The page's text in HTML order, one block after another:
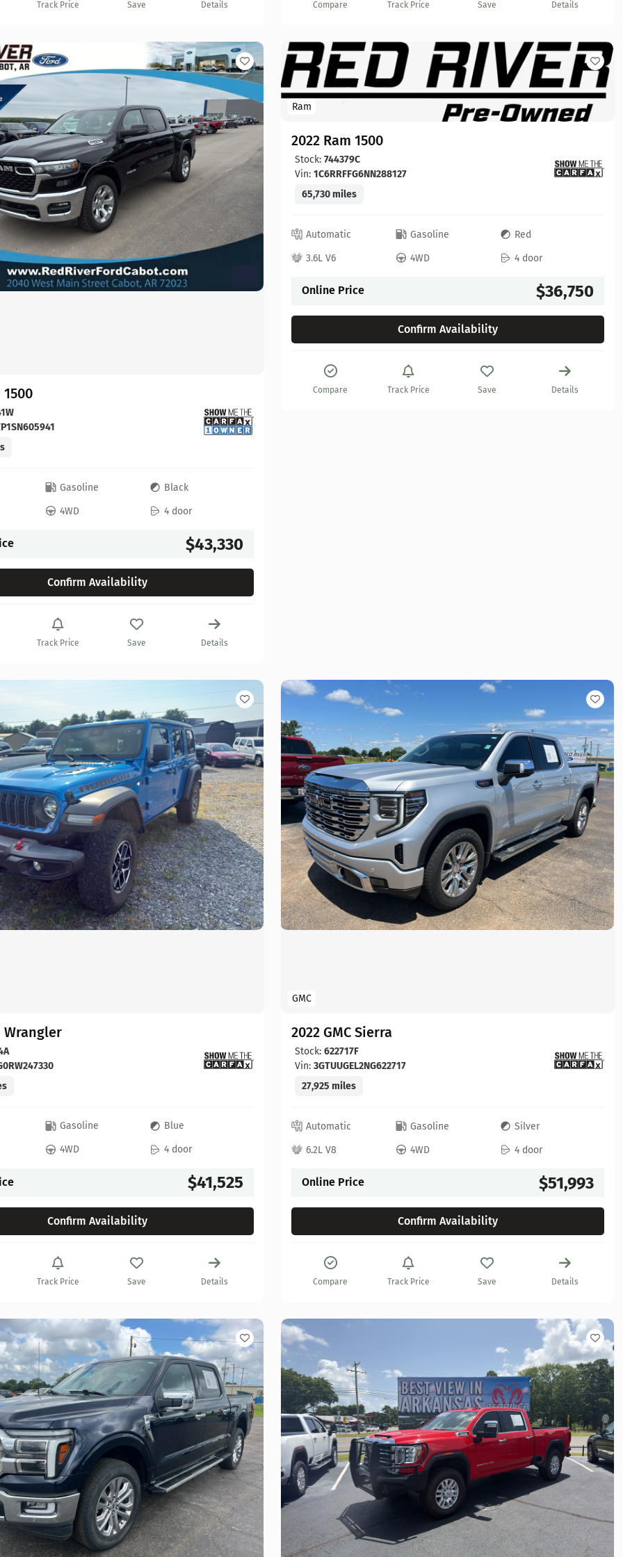
Track Price Save Details Compare Track Price Save Details
1500
Gasoline
Black
4WD
4 door
$43,330
Confirm Availability
Track Price Save Details
Ram
2022 Ram 1500
Stock: 744379C
Vin: 1C6RRFFG6NN288127
65,730 miles
Automatic Gasoline
Red
3.6L V6
4WD 4 door
Online Price $36,750
Confirm Availability
Compare Track Price Save Details
Wrangler
Gasoline
Blue
4WD
4 door
$41,525
Confirm Availability
Track Price Save Details
GMC
2022 GMC Sierra
Stock: 622717F
Vin: 3GTUUGEL2NG622717
27,925 miles
Automatic Gasoline
Silver
6.2L V8
4WD 4 door
Online Price $51,993
Confirm Availability
Compare Track Price Save Details